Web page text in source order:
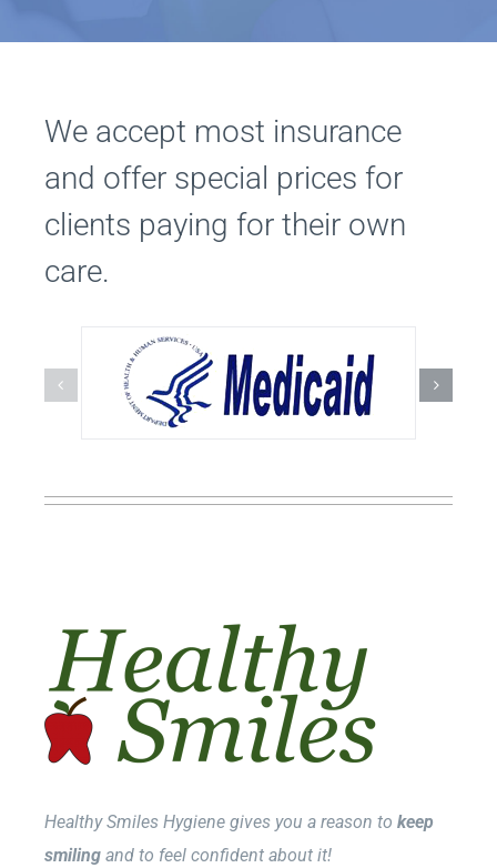
We accept most insurance
and offer special prices for
clients paying for their own
care.
Healthy Smiles Hygiene gives you a reason to keep
smilingand to feel confident about it!